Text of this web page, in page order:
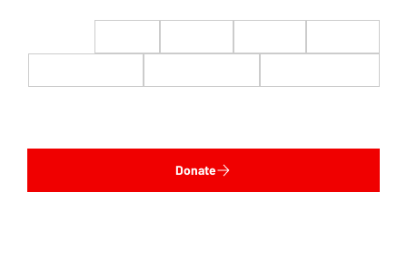
Donate